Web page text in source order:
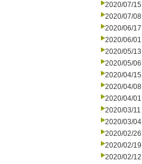
2020/07/15
2020/07/08
2020/06/17
2020/06/01
2020/05/13
2020/05/06
2020/04/15
2020/04/08
2020/04/01
2020/03/11
2020/03/04
2020/02/26
2020/02/19
2020/02/12